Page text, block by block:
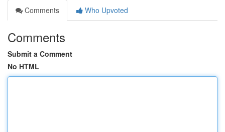
Comments
Who Upvoted
Comments
Submit a Comment
No HTML